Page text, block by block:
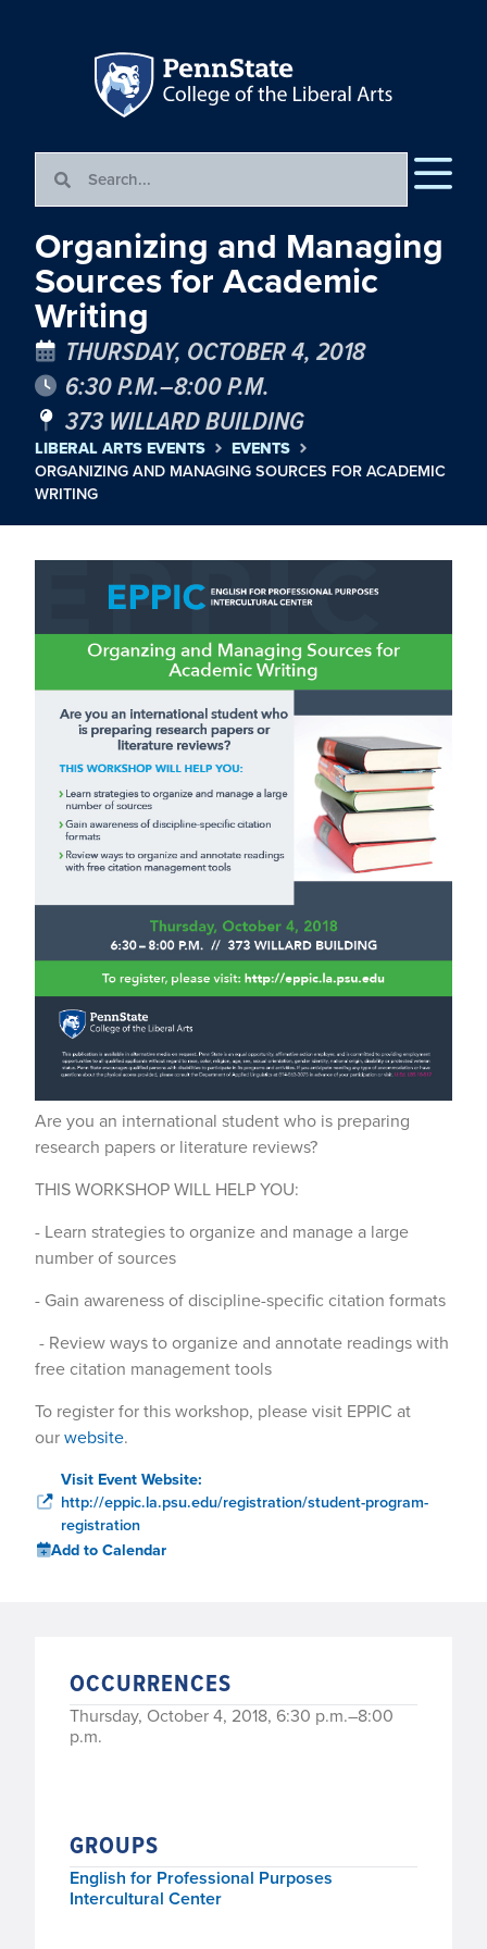
Organizing and Managing
Sources for Academic
Writing
THURSDAY, OCTOBER 4, 2018
6:30 P.M.–8:00 P.M.
373 WILLARD BUILDING
LIBERAL ARTS EVENTS
EVENTS
ORGANIZING AND MANAGING SOURCES FOR ACADEMIC
WRITING
Are you an international student who is preparing
research papers or literature reviews?
THIS WORKSHOP WILL HELP YOU:
- Learn strategies to organize and manage a large
number of sources
- Gain awareness of discipline-specific citation formats
- Review ways to organize and annotate readings with
free citation management tools
To register for this workshop, please visit EPPIC at
ourwebsite.
Visit Event Website:
http://eppic.la.psu.edu/registration/student-program-
registration
Add to Calendar
OCCURRENCES
Thursday, October 4, 2018, 6:30 p.m.–8:00
p.m.
GROUPS
English for Professional Purposes
Intercultural Center